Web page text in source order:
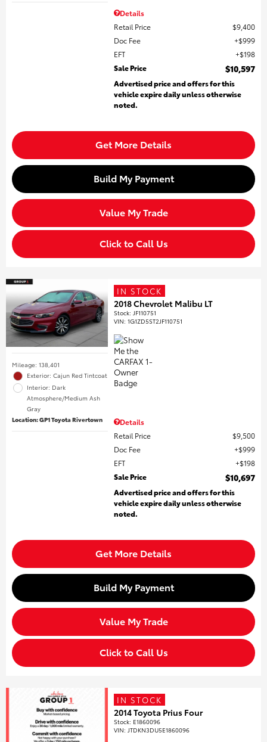
Details
Retail Price
$9,400
Doc Fee
$999
EFT
$198
Sale Price
$10,597
Advertised price and offers for this
vehicle expire daily unless otherwise
noted.
Get More Details
Build My Payment
Value My Trade
Click to Call Us
Mileage: 138,401
Exterior: Cajun Red Tintcoat
Interior: Dark
Atmosphere/Medium Ash
Gray
Location: GP1 Toyota Rivertown
IN STOCK
2018 Chevrolet Malibu LT
Stock: JF110751
VIN:1G1ZD5ST2JF110751
Details
Retail Price
$9,500
Doc Fee
$999
EFT
$198
Sale Price
$10,697
Advertised price and offers for this
vehicle expire daily unless otherwise
noted.
Get More Details
Build My Payment
Value My Trade
Click to Call Us
IN STOCK
2014 Toyota Prius Four
Stock: E1860096
VIN: JTDKN3DU5E1860096